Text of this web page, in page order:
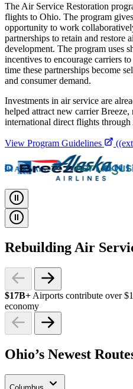
The Air Service Restoration
flights to Ohio. The program
opportunity to work
partnerships to retain and restore
development. The program uses
incentives to encourage carriers
time these partnerships become
and consumer demand.
Investments in air service are
helped attract new carrier
international direct flights
View Program Guidelines
Rebuilding Air
$17B+ Airports contribute over
economy
Ohio’s Newest